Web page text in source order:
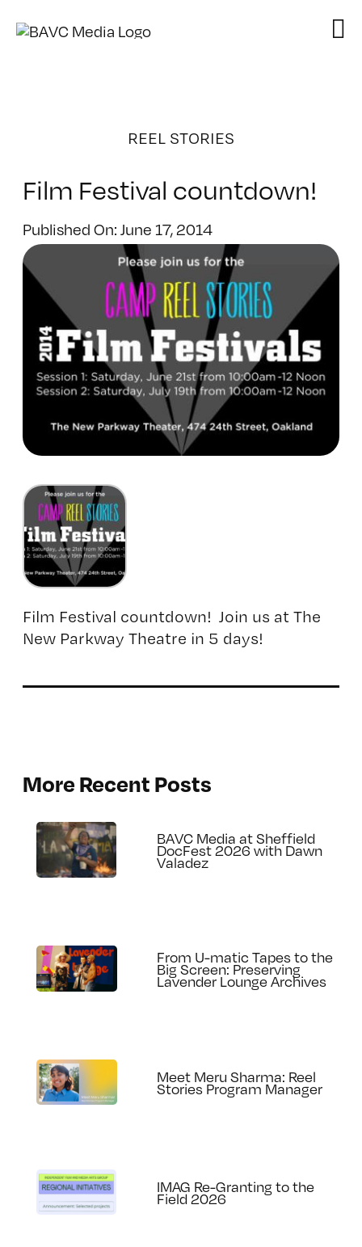
REEL STORIES
Film Festival countdown!
Published On: June 17, 2014
Film Festival countdown! Join us at The
New Parkway Theatre in 5 days!
More Recent Posts
BAVC Media at Sheffield
DocFest 2026 with Dawn
Valadez
From U-matic Tapes to the
Big Screen: Preserving
Lavender Lounge Archives
Meet Meru Sharma: Reel
Stories Program Manager
IMAG Re-Granting to the
Field 2026